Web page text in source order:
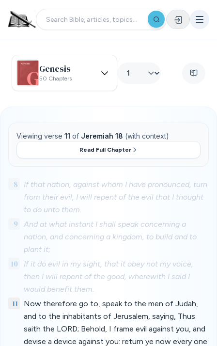
Genesis
50 Chapters
Viewing verse 11 of Jeremiah 18 (with context)
Read Full Chapter
8
If that nation, against whom I have pronounced, turn
from their evil, I will repent of the evil that I thought
to do unto them.
9
And at what instant I shall speak concerning a
nation, and concerning a kingdom, to build and to
plant it;
10
If it do evil in my sight, that it obey not my voice,
then I will repent of the good, wherewith I said I
would benefit them.
11
Now therefore go to, speak to the men of Judah,
and to the inhabitants of Jerusalem, saying, Thus
saith the LORD; Behold, I frame evil against you, and
devise a device against you: return ye now every one